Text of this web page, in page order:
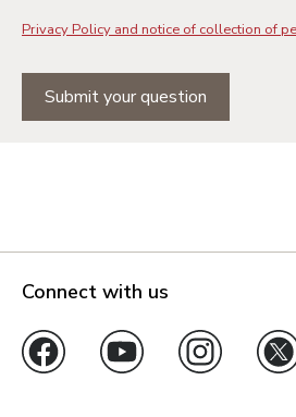
Privacy Policy and notice of collection of
Submit your question
Connect with us